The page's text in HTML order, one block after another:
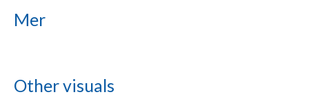
Mer
Other visuals